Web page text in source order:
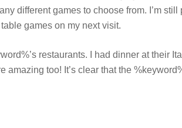
different games to choose from. I’m
games on my next visit.
restaurants. I had dinner at their
amazing too! It’s clear that the